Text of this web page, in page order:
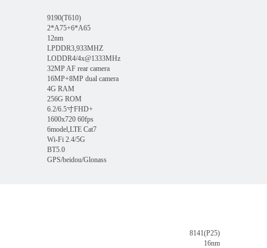
9190(T610)
2*A75+6*A65
12nm
LPDDR3,933MHZ
LODDR4/4x@1333MHz
32MP AF rear camera
16MP+8MP dual camera
4G RAM
256G ROM
6.2/6.5寸FHD+
1600x720 60fps
6model,LTE Cat7
Wi-Fi 2.4/5G
BT5.0
GPS/beidou/Glonass
8141(P25)
16nm